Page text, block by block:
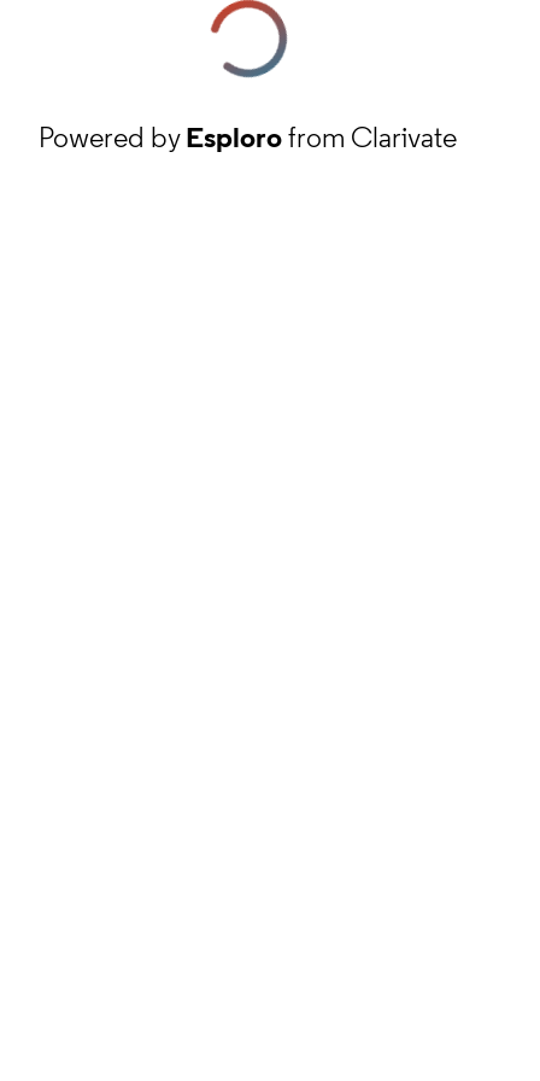
Powered byEsplorofrom Clarivate